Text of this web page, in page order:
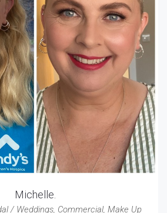
Michelle.
/ Weddings, Commercial, Make Up